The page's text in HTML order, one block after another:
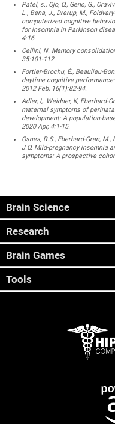
Patel, s., Ojo, O., Genc, G.,
L., Bena, J., Drerup, M.,
computerized cognitive
for insomnia in Parkinson
4:16.
Cellini, N. Memory
35:101-112.
Fortier-Brochu, É., Beaulieu-
daytime cognitive
2012 Feb, 16(1):82-94.
Adler, I,. Weidner, K, Eberhard-
maternal symptoms of
development: A population-
2020 Apr, 4:1-15.
Osnes, R.S., Eberhard-Gran,
J.O. Mild-pregnancy insomnia
symptoms: A prospective
Brain Science
Research
Brain Games
Tools